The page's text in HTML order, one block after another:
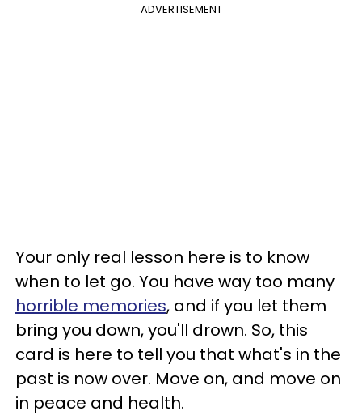
ADVERTISEMENT
Your only real lesson here is to know
when to let go. You have way too many
horrible memories, and if you let them
bring you down, you'll drown. So, this
card is here to tell you that what's in the
past is now over. Move on, and move on
in peace and health.